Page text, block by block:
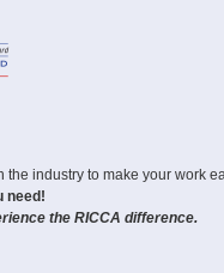
industry to make your work
need!
the RICCA difference.